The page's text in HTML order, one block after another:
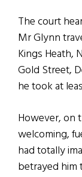
The court
Mr Glynn
Kings Heath,
Gold Street,
he took at
However, on
welcoming,
had totally
betrayed him